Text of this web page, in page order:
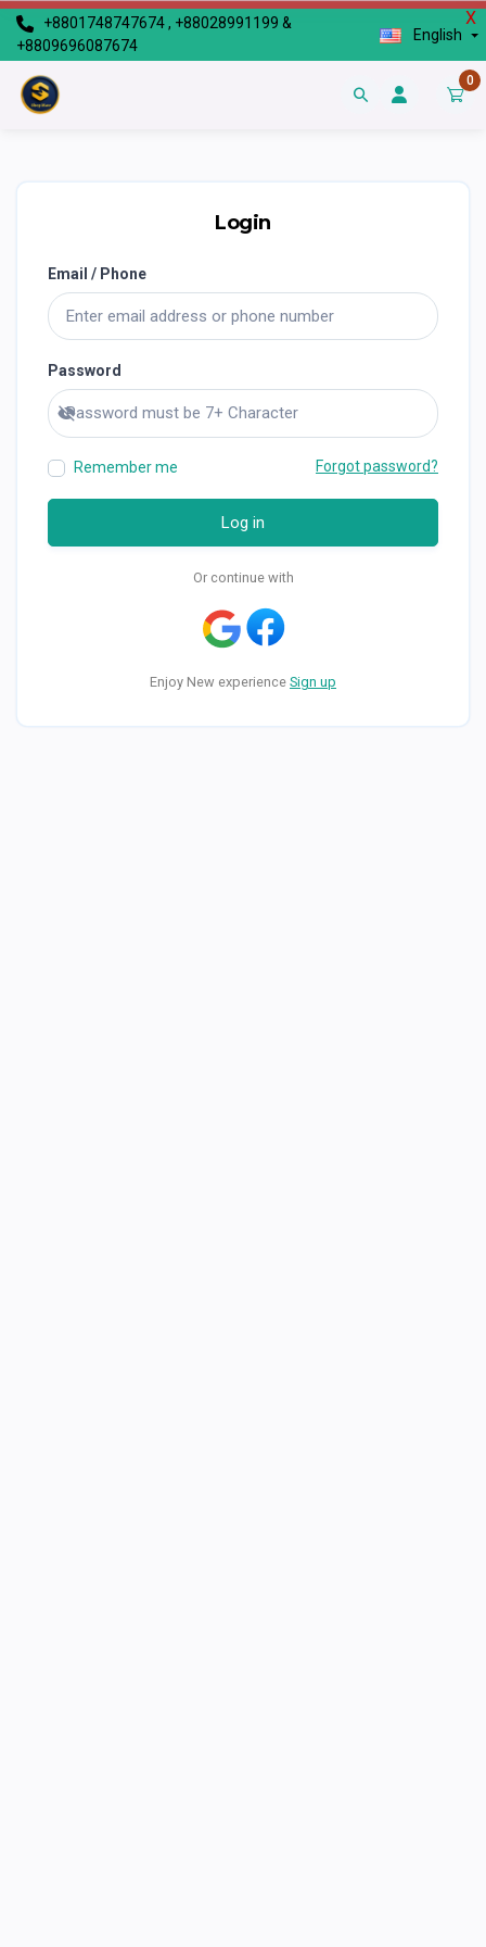
X
+8801748747674 , +88028991199 &
+8809696087674
English
0
Login
Email / Phone
Password
Show password
Remember me Forgot password?
Log in
Or continue with
Enjoy New experience Sign up